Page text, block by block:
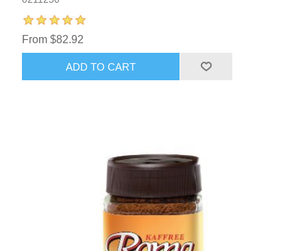
From $82.92
ADD TO CART